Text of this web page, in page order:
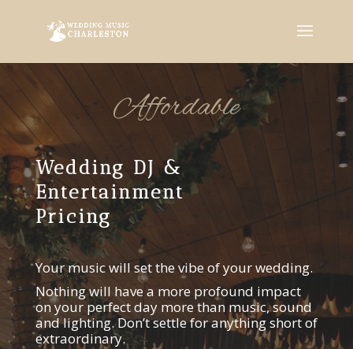
Affordable
Wedding DJ &
Entertainment
Pricing
Your music will set the vibe of your wedding.
Nothing will have a more profound impact
on your perfect day more than music, sound
and lighting. Don’t settle for anything short of
extraordinary.